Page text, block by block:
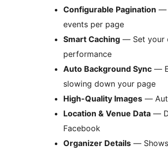
Configurable Pagination —
events per page
Smart Caching — Set your
performance
Auto Background Sync —
slowing down your page
High-Quality Images —
Location & Venue Data —
Facebook
Organizer Details —